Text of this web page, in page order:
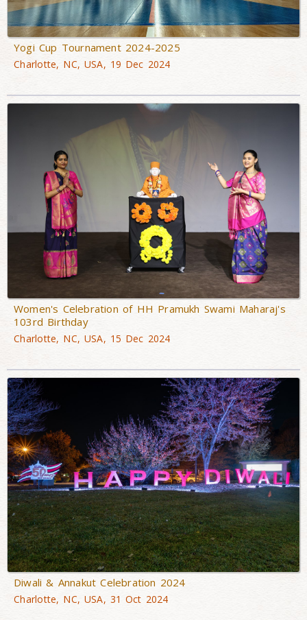
Yogi Cup Tournament 2024-2025
Charlotte, NC, USA, 19 Dec 2024
Women's Celebration of HH Pramukh Swami Maharaj's
103rd Birthday
Charlotte, NC, USA, 15 Dec 2024
Diwali & Annakut Celebration 2024
Charlotte, NC, USA, 31 Oct 2024